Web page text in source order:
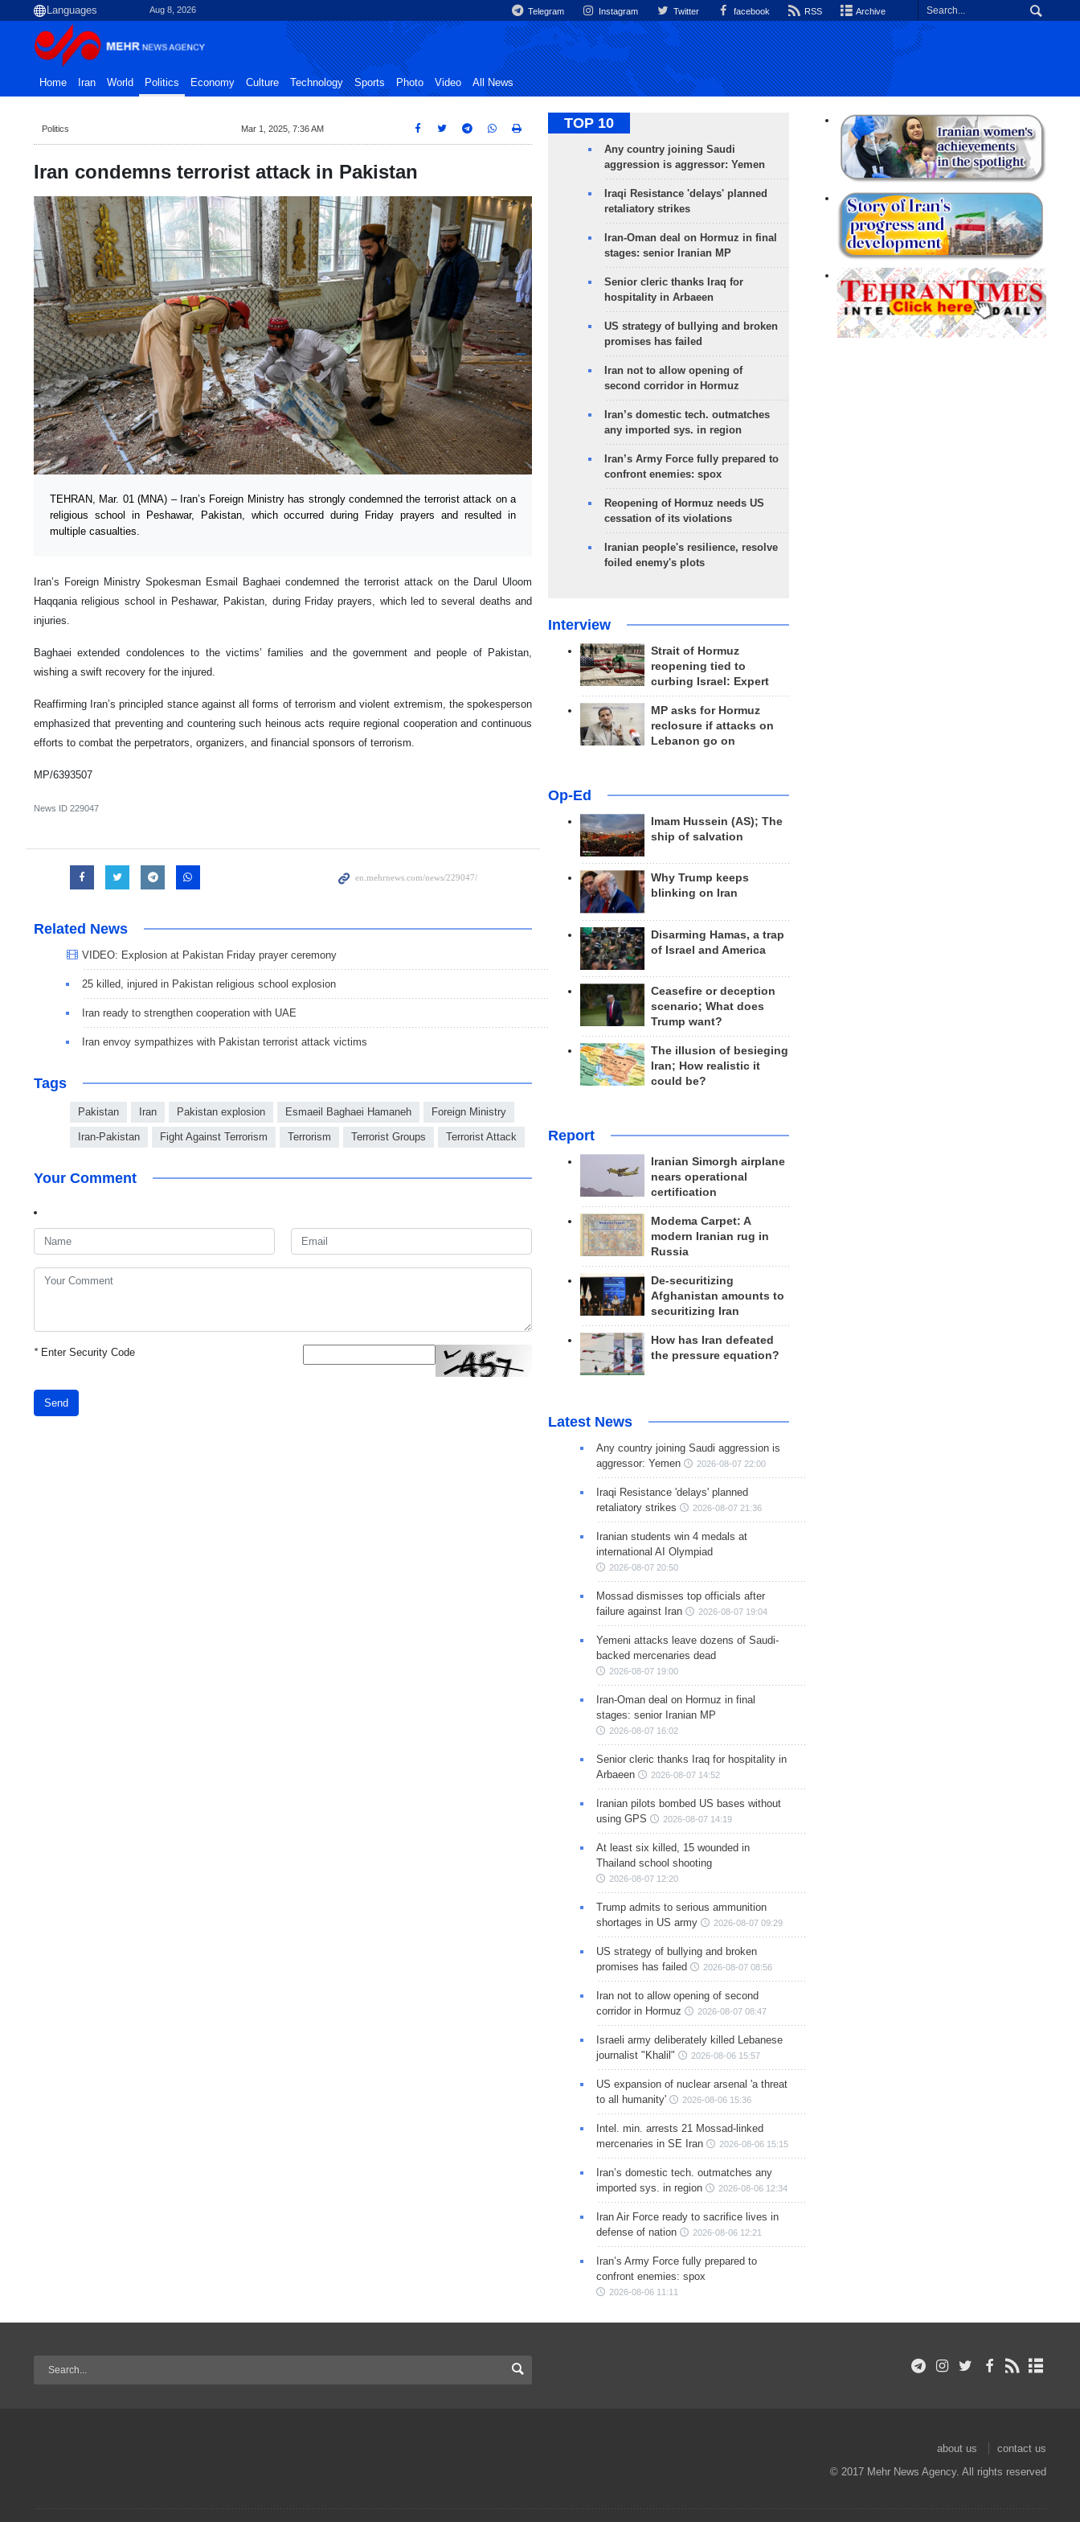
Aug 8, 2026 Telegram Instagram Twitter facebook RSS Archive
Home Iran World Politics Economy Culture Technology Sports Photo Video All News
Politics Mar 1, 2025, 7:36 AM
Iran condemns terrorist attack in Pakistan
TEHRAN, Mar. 01 (MNA) – Iran’s Foreign Ministry has strongly condemned the terrorist attack on a
religious school in Peshawar, Pakistan, which occurred during Friday prayers and resulted in
multiple casualties.
Iran’s Foreign Ministry Spokesman Esmail Baghaei condemned the terrorist attack on the Darul Uloom
Haqqania religious school in Peshawar, Pakistan, during Friday prayers, which led to several deaths and
injuries.
Baghaei extended condolences to the victims’ families and the government and people of Pakistan,
wishing a swift recovery for the injured.
Reaffirming Iran’s principled stance against all forms of terrorism and violent extremism, the spokesperson
emphasized that preventing and countering such heinous acts require regional cooperation and continuous
efforts to combat the perpetrators, organizers, and financial sponsors of terrorism.
MP/6393507
News ID 229047
Related News
VIDEO: Explosion at Pakistan Friday prayer ceremony
25 killed, injured in Pakistan religious school explosion
Iran ready to strengthen cooperation with UAE
Iran envoy sympathizes with Pakistan terrorist attack victims
Tags
Pakistan Iran Pakistan explosion Esmaeil Baghaei Hamaneh Foreign Ministry
Iran-Pakistan Fight Against Terrorism Terrorism Terrorist Groups Terrorist Attack
Your Comment
*Enter Security Code
Send
TOP 10
Any country joining Saudi
aggression is aggressor: Yemen
Iraqi Resistance 'delays' planned
retaliatory strikes
Iran-Oman deal on Hormuz in final
stages: senior Iranian MP
Senior cleric thanks Iraq for
hospitality in Arbaeen
US strategy of bullying and broken
promises has failed
Iran not to allow opening of
second corridor in Hormuz
Iran’s domestic tech. outmatches
any imported sys. in region
Iran’s Army Force fully prepared to
confront enemies: spox
Reopening of Hormuz needs US
cessation of its violations
Iranian people's resilience, resolve
foiled enemy's plots
Interview
Strait of Hormuz
reopening tied to
curbing Israel: Expert
MP asks for Hormuz
reclosure if attacks on
Lebanon go on
Op-Ed
Imam Hussein (AS); The
ship of salvation
Why Trump keeps
blinking on Iran
Disarming Hamas, a trap
of Israel and America
Ceasefire or deception
scenario; What does
Trump want?
The illusion of besieging
Iran; How realistic it
could be?
Report
Iranian Simorgh airplane
nears operational
certification
Modema Carpet: A
modern Iranian rug in
Russia
De-securitizing
Afghanistan amounts to
securitizing Iran
How has Iran defeated
the pressure equation?
Latest News
Any country joining Saudi aggression is
aggressor: Yemen
2026-08-07 22:00
Iraqi Resistance 'delays' planned
retaliatory strikes
2026-08-07 21:36
Iranian students win 4 medals at
international AI Olympiad
2026-08-07 20:50
Mossad dismisses top officials after
failure against Iran
2026-08-07 19:04
Yemeni attacks leave dozens of Saudi-
backed mercenaries dead
2026-08-07 19:00
Iran-Oman deal on Hormuz in final
stages: senior Iranian MP
2026-08-07 16:02
Senior cleric thanks Iraq for hospitality in
Arbaeen
2026-08-07 14:52
Iranian pilots bombed US bases without
using GPS
2026-08-07 14:19
At least six killed, 15 wounded in
Thailand school shooting
2026-08-07 12:20
Trump admits to serious ammunition
shortages in US army
2026-08-07 09:29
US strategy of bullying and broken
promises has failed
2026-08-07 08:56
Iran not to allow opening of second
corridor in Hormuz
2026-08-07 08:47
Israeli army deliberately killed Lebanese
journalist "Khalil"
2026-08-06 15:57
US expansion of nuclear arsenal 'a threat
to all humanity'
2026-08-06 15:36
Intel. min. arrests 21 Mossad-linked
mercenaries in SE Iran
2026-08-06 15:15
Iran’s domestic tech. outmatches any
imported sys. in region
2026-08-06 12:34
Iran Air Force ready to sacrifice lives in
defense of nation
2026-08-06 12:21
Iran’s Army Force fully prepared to
confront enemies: spox
2026-08-06 11:11
about us
contact us
© 2017 Mehr News Agency. All rights reserved